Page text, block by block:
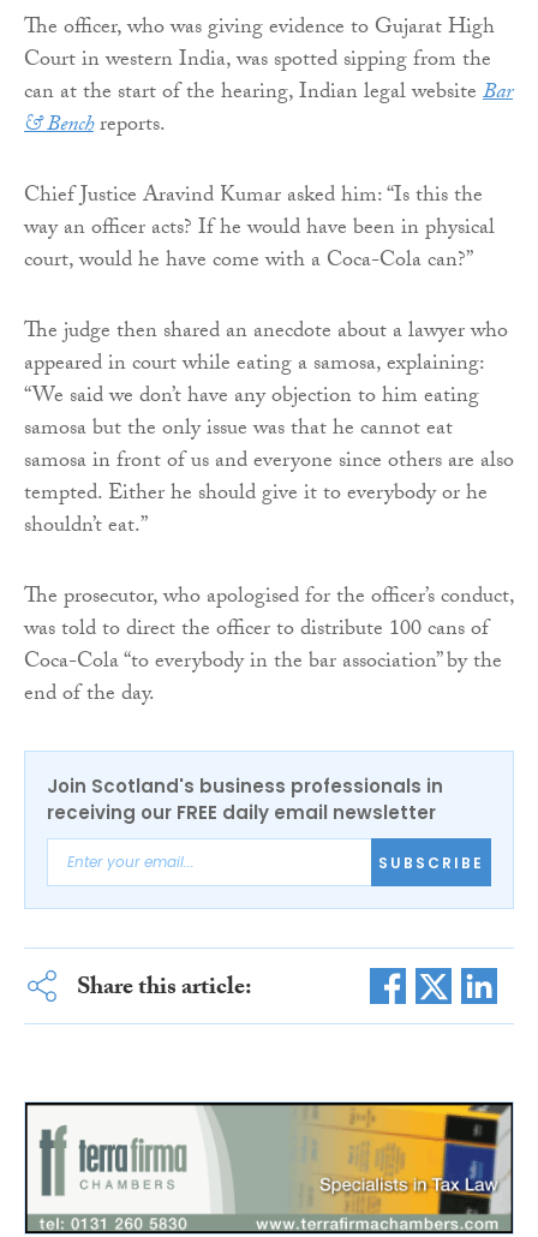
The officer, who was giving evidence to Gujarat High
Court in western India, was spotted sipping from the
can at the start of the hearing, Indian legal websiteBar
& Benchreports.
Chief Justice Aravind Kumar asked him: “Is this the
way an officer acts? If he would have been in physical
court, would he have come with a Coca-Cola can?”
The judge then shared an anecdote about a lawyer who
appeared in court while eating a samosa, explaining:
“We said we don’t have any objection to him eating
samosa but the only issue was that he cannot eat
samosa in front of us and everyone since others are also
tempted. Either he should give it to everybody or he
shouldn’t eat.”
The prosecutor, who apologised for the officer’s conduct,
was told to direct the officer to distribute 100 cans of
Coca-Cola “to everybody in the bar association” by the
end of the day.
Join Scotland's business professionals in
receiving our FREE daily email newsletter
SUBSCRIBE
Share this article: